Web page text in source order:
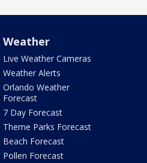
Weather
Live Weather Cameras
Weather Alerts
Orlando Weather
Forecast
7 Day Forecast
Theme Parks Forecast
Beach Forecast
Pollen Forecast